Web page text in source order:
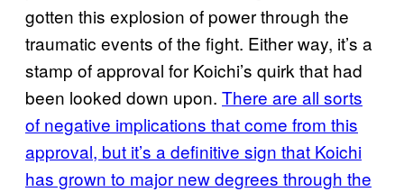
gotten this explosion of power through the
traumatic events of the fight. Either way, it’s a
stamp of approval for Koichi’s quirk that had
been looked down upon. There are all sorts
of negative implications that come from this
approval, but it’s a definitive sign that Koichi
has grown to major new degrees through the